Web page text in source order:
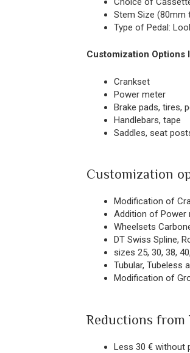
Stem Size (80mm
Type of Pedal:
Customization Options
Crankset
Power meter
Brake pads, tires,
Handlebars, tape
Saddles, seat
Customization
Modification of
Addition of Power
Wheelsets
DT Swiss Spline,
sizes 25, 30, 38,
Tubular, Tubeless
Modification of
Reductions from
Less 30 € without